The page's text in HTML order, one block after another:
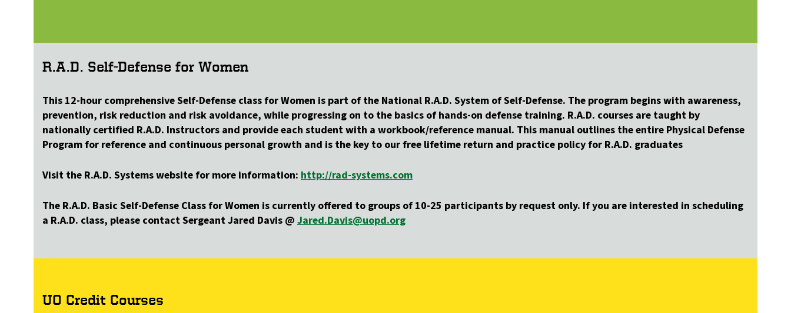
R.A.D. Self-Defense for Women
This 12-hour comprehensive Self-Defense class for Women is part of the National R.A.D. System of Self-Defense. The program begins with awareness,
prevention, risk reduction and risk avoidance, while progressing on to the basics of hands-on defense training. R.A.D. courses are taught by
nationally certified R.A.D. Instructors and provide each student with a workbook/reference manual. This manual outlines the entire Physical Defense
Program for reference and continuous personal growth and is the key to our free lifetime return and practice policy for R.A.D. graduates
Visit the R.A.D. Systems website for more information: http://rad-systems.com
The R.A.D. Basic Self-Defense Class for Women is currently offered to groups of 10-25 participants by request only. If you are interested in scheduling
a R.A.D. class, please contact Sergeant Jared Davis @ Jared.Davis@uopd.org
UO Credit Courses